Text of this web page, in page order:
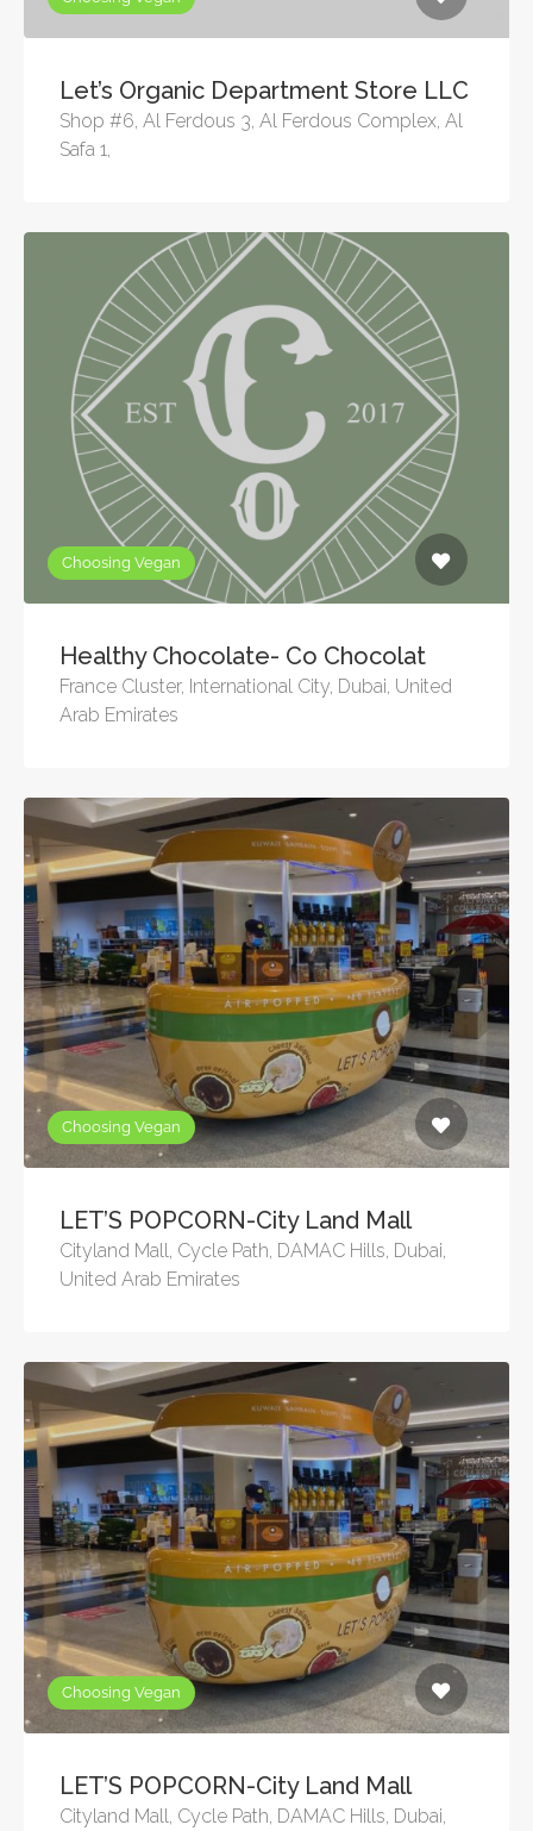
Let’s Organic Department Store LLC
Shop #6, Al Ferdous 3, Al Ferdous Complex, Al
Safa 1,
Choosing Vegan
Healthy Chocolate- Co Chocolat
France Cluster, International City, Dubai, United
Arab Emirates
Choosing Vegan
LET’S POPCORN-City Land Mall
Cityland Mall, Cycle Path, DAMAC Hills, Dubai,
United Arab Emirates
Choosing Vegan
LET’S POPCORN-City Land Mall
Cityland Mall, Cycle Path, DAMAC Hills, Dubai,